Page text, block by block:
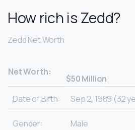
How rich is Zedd?
Zedd Net Worth
Net Worth:
$50 Million
Date of Birth:
Sep 2, 1989 (32
Gender: Male